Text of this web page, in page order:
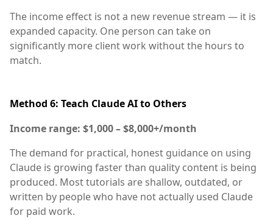
The income effect is not a new revenue stream — it is
expanded capacity. One person can take on
significantly more client work without the hours to
match.
Method 6: Teach Claude AI to Others
Income range: $1,000 – $8,000+/month
The demand for practical, honest guidance on using
Claude is growing faster than quality content is being
produced. Most tutorials are shallow, outdated, or
written by people who have not actually used Claude
for paid work.